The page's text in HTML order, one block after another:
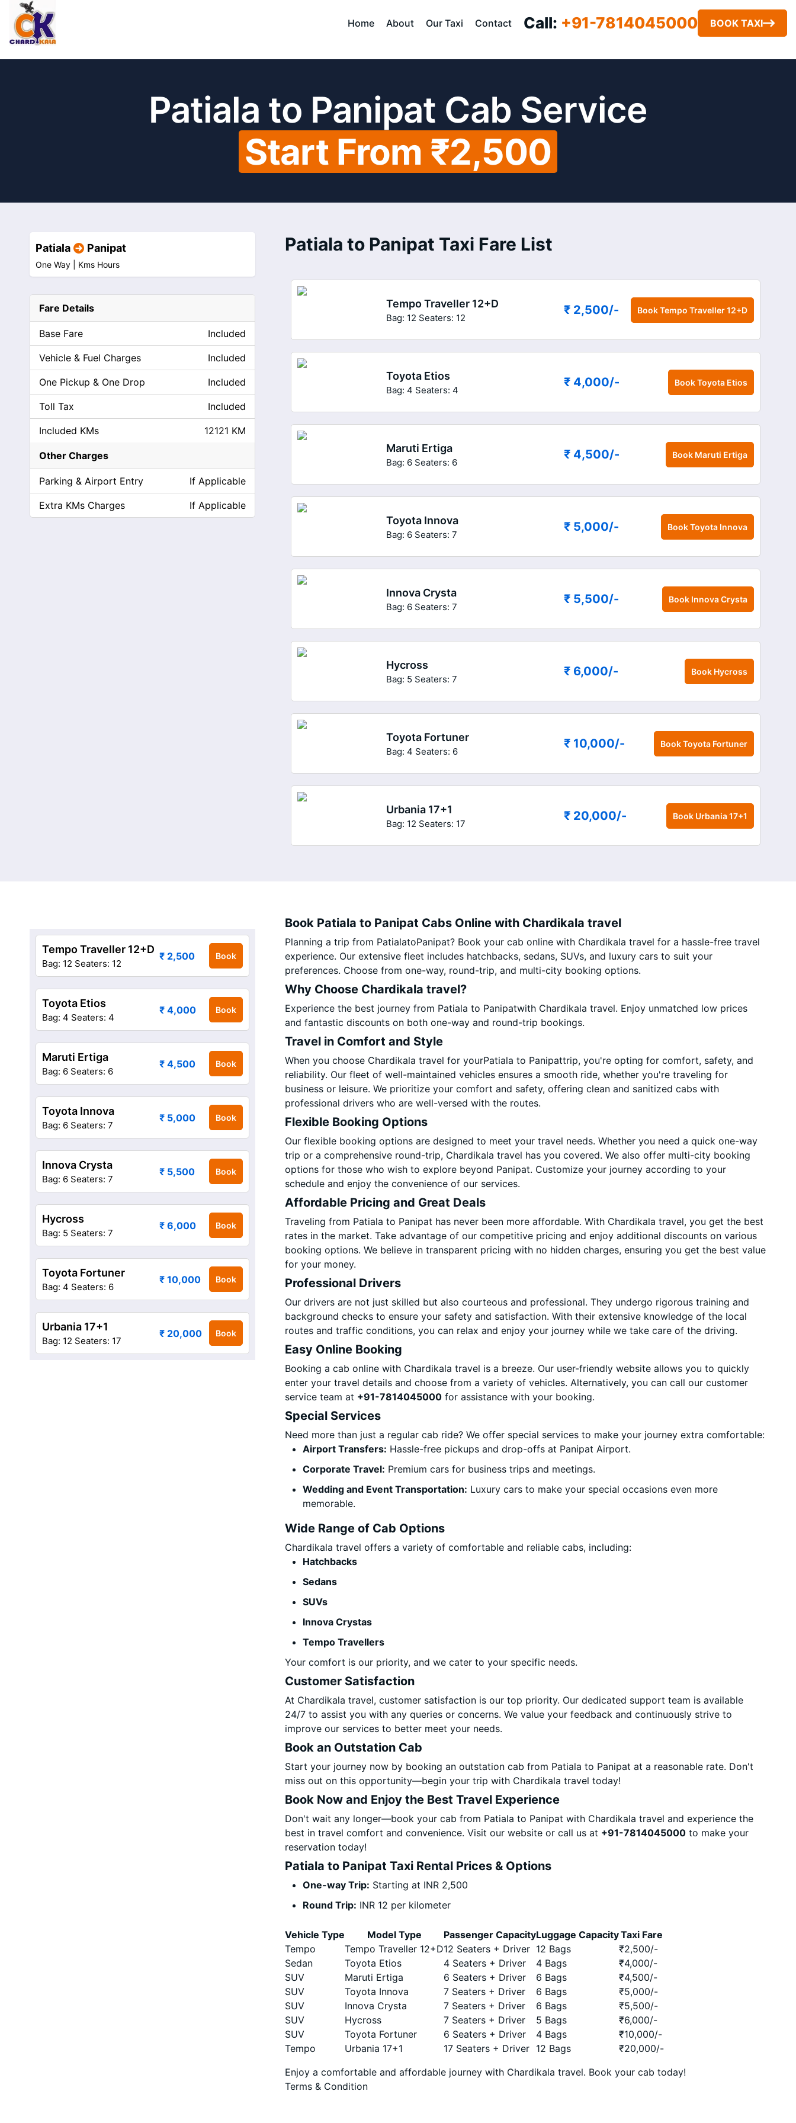
Home About Our Taxi Contact Call: +91-7814045000 BOOK TAXI
Patiala to Panipat Cab Service
Start From ₹2,500
Patiala to Panipat Taxi Fare List
Tempo Traveller 12+D
Bag: 12 Seaters: 12
₹ 2,500/- BookTempo Traveller 12+D
Toyota Etios
Bag: 4 Seaters: 4
₹ 4,000/- BookToyota Etios
Maruti Ertiga
Bag: 6 Seaters: 6
₹ 4,500/- Book Maruti Ertiga
Toyota Innova
Bag: 6 Seaters: 7
₹ 5,000/- BookToyota Innova
Innova Crysta
Bag: 6 Seaters: 7
₹ 5,500/- Book Innova Crysta
Hycross
Bag: 5 Seaters: 7
₹ 6,000/- Book Hycross
Toyota Fortuner
Bag: 4 Seaters: 6
₹ 10,000/- BookToyota Fortuner
Urbania 17+1
Bag: 12 Seaters: 17
₹ 20,000/- Book Urbania 17+1
Patiala Panipat
One Way | Kms Hours
Fare Details
Base Fare Included
Vehicle & Fuel Charges Included
One Pickup & One Drop Included
Toll Tax Included
Included KMs 12121 KM
Other Charges
Parking & Airport Entry If Applicable
Extra KMs Charges If Applicable
Book Patiala to Panipat Cabs Online with Chardikala travel
Planning a trip from PatialatoPanipat? Book your cab online with Chardikala travel for a hassle-free travel
experience. Our extensive fleet includes hatchbacks, sedans, SUVs, and luxury cars to suit your
preferences. Choose from one-way, round-trip, and multi-city booking options.
Why Choose Chardikala travel?
Experience the best journey from Patiala to Panipatwith Chardikala travel. Enjoy unmatched low prices
and fantastic discounts on both one-way and round-trip bookings.
Travel in Comfort and Style
When you choose Chardikala travel for yourPatiala to Panipattrip, you're opting for comfort, safety, and
reliability. Our fleet of well-maintained vehicles ensures a smooth ride, whether you're traveling for
business or leisure. We prioritize your comfort and safety, offering clean and sanitized cabs with
professional drivers who are well-versed with the routes.
Flexible Booking Options
Our flexible booking options are designed to meet your travel needs. Whether you need a quick one-way
trip or a comprehensive round-trip, Chardikala travel has you covered. We also offer multi-city booking
options for those who wish to explore beyond Panipat. Customize your journey according to your
schedule and enjoy the convenience of our services.
Affordable Pricing and Great Deals
Traveling from Patiala to Panipat has never been more affordable. With Chardikala travel, you get the best
rates in the market. Take advantage of our competitive pricing and enjoy additional discounts on various
booking options. We believe in transparent pricing with no hidden charges, ensuring you get the best value
for your money.
Professional Drivers
Our drivers are not just skilled but also courteous and professional. They undergo rigorous training and
background checks to ensure your safety and satisfaction. With their extensive knowledge of the local
routes and traffic conditions, you can relax and enjoy your journey while we take care of the driving.
Easy Online Booking
Booking a cab online with Chardikala travel is a breeze. Our user-friendly website allows you to quickly
enter your travel details and choose from a variety of vehicles. Alternatively, you can call our customer
service team at +91-7814045000 for assistance with your booking.
Special Services
Need more than just a regular cab ride? We offer special services to make your journey extra comfortable:
Airport Transfers: Hassle-free pickups and drop-offs at Panipat Airport.
Corporate Travel: Premium cars for business trips and meetings.
Wedding and Event Transportation: Luxury cars to make your special occasions even more
memorable.
Wide Range of Cab Options
Chardikala travel offers a variety of comfortable and reliable cabs, including:
Hatchbacks
Sedans
SUVs
Innova Crystas
Tempo Travellers
Your comfort is our priority, and we cater to your specific needs.
Customer Satisfaction
At Chardikala travel, customer satisfaction is our top priority. Our dedicated support team is available
24/7 to assist you with any queries or concerns. We value your feedback and continuously strive to
improve our services to better meet your needs.
Book an Outstation Cab
Start your journey now by booking an outstation cab from Patiala to Panipat at a reasonable rate. Don't
miss out on this opportunity—begin your trip with Chardikala travel today!
Book Now and Enjoy the Best Travel Experience
Don't wait any longer—book your cab from Patiala to Panipat with Chardikala travel and experience the
best in travel comfort and convenience. Visit our website or call us at +91-7814045000 to make your
reservation today!
Patiala to Panipat Taxi Rental Prices & Options
One-way Trip: Starting at INR 2,500
Round Trip: INR 12 per kilometer
Vehicle Type Model Type Passenger CapacityLuggage CapacityTaxi Fare
Tempo
Tempo Traveller 12+D12 Seaters + Driver 12 Bags ₹2,500/-
Sedan
Toyota Etios 4 Seaters + Driver 4 Bags ₹4,000/-
SUV
Maruti Ertiga 6 Seaters + Driver 6 Bags ₹4,500/-
SUV
Toyota Innova 7 Seaters + Driver 6 Bags ₹5,000/-
SUV
Innova Crysta 7 Seaters + Driver 6 Bags ₹5,500/-
SUV
Hycross 7 Seaters + Driver 5 Bags ₹6,000/-
SUV
Toyota Fortuner 6 Seaters + Driver 4 Bags ₹10,000/-
Tempo
Urbania 17+1 17 Seaters + Driver 12 Bags ₹20,000/-
Enjoy a comfortable and affordable journey with Chardikala travel. Book your cab today!
Terms & Condition
Tempo Traveller 12+D
Bag: 12 Seaters: 12
₹ 2,500 Book
Toyota Etios
Bag: 4 Seaters: 4
₹ 4,000 Book
Maruti Ertiga
Bag: 6 Seaters: 6
₹ 4,500 Book
Toyota Innova
Bag: 6 Seaters: 7
₹ 5,000 Book
Innova Crysta
Bag: 6 Seaters: 7
₹ 5,500 Book
Hycross
Bag: 5 Seaters: 7
₹ 6,000 Book
Toyota Fortuner
Bag: 4 Seaters: 6
₹ 10,000 Book
Urbania 17+1
Bag: 12 Seaters: 17
₹ 20,000 Book